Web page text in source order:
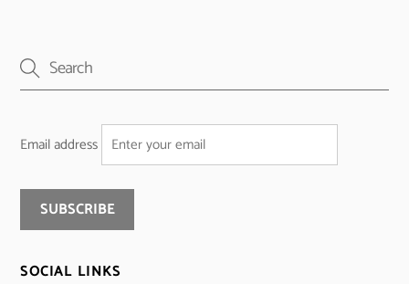
Email address
SOCIAL LINKS